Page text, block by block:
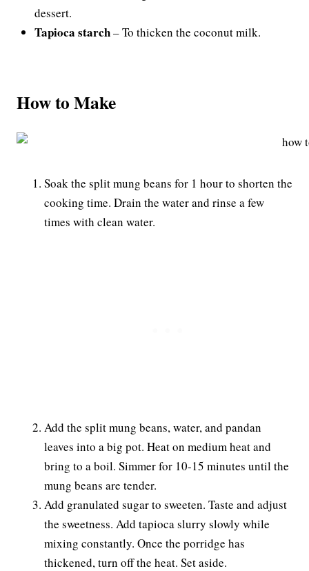
dessert.
Tapioca starch– To thicken the coconut milk.
How to Make
Soak the split mung beans for 1 hour to shorten the
cooking time. Drain the water and rinse a few
times with clean water.
Add the split mung beans, water, and pandan
leaves into a big pot. Heat on medium heat and
bring to a boil. Simmer for 10-15 minutes until the
mung beans are tender.
Add granulated sugar to sweeten. Taste and adjust
the sweetness. Add tapioca slurry slowly while
mixing constantly. Once the porridge has
thickened, turn off the heat. Set aside.